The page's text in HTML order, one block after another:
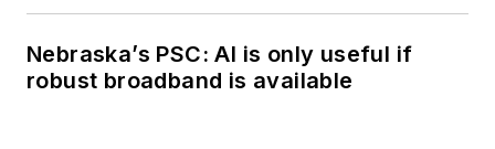
Nebraska’s PSC: AI is only useful if
robust broadband is available